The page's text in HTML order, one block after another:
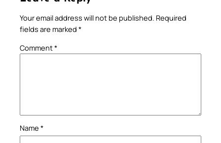
Your email address will not be published. Required
fields are marked *
Comment*
Name *